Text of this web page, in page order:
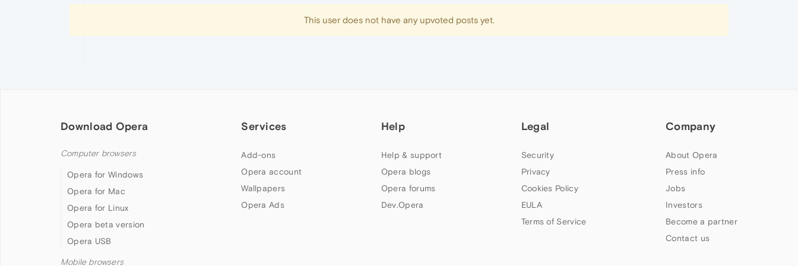
This user does not have any upvoted posts yet.
Download Opera
Computer browsers
Opera for Windows
Opera for Mac
Opera for Linux
Opera beta version
Opera USB
Mobile browsers
Services
Add-ons
Opera account
Wallpapers
Opera Ads
Help
Help & support
Opera blogs
Opera forums
Dev.Opera
Legal
Security
Privacy
Cookies Policy
EULA
Terms of Service
Company
About Opera
Press info
Jobs
Investors
Become a partner
Contact us